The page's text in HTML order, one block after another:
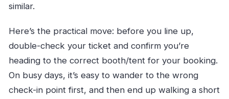
similar.
Here’s the practical move: before you line up,
double-check your ticket and confirm you’re
heading to the correct booth/tent for your booking.
On busy days, it’s easy to wander to the wrong
check-in point first, and then end up walking a short